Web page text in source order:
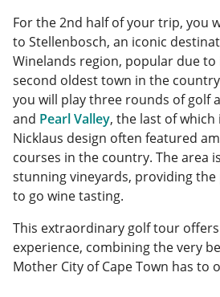
For the 2nd half of your trip, you
to Stellenbosch, an iconic
Winelands region, popular due
second oldest town in the
you will play three rounds of golf
and Pearl Valley, the last of which
Nicklaus design often featured
courses in the country. The area
stunning vineyards, providing
to go wine tasting.
This extraordinary golf tour
experience, combining the very
Mother City of Cape Town has to